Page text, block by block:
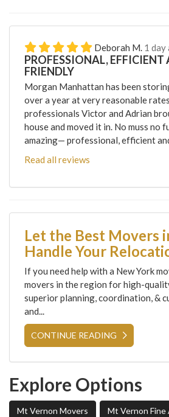
Deborah M. 1 day
PROFESSIONAL, EFFICIENT
FRIENDLY
Morgan Manhattan has been
over a year at very reasonable
professionals Victor and Adrian
house and moved it in. No muss no
amazing— professional, efficient
Read all reviews
Let the Best Movers
Handle Your
If you need help with a New York
movers in the region for high-
superior planning, coordination, &
and...
CONTINUE READING
Explore Options
Mt Vernon Movers Mt Vernon